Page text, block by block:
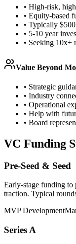
• High-risk,
• Equity-based
• Typically
• 5-10 year
• Seeking 10x+
Value Beyond
• Strategic
• Industry
• Operational
• Help with
• Board
VC Funding
Pre-Seed & Seed
Early-stage funding
traction. Typical
MVP Development
Series A